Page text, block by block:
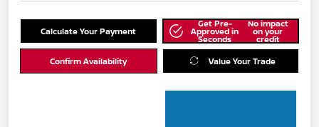
Calculate Your Payment
Get Pre-
Approved in
Seconds
No impact
on your
credit
Confirm Availability Value Your Trade